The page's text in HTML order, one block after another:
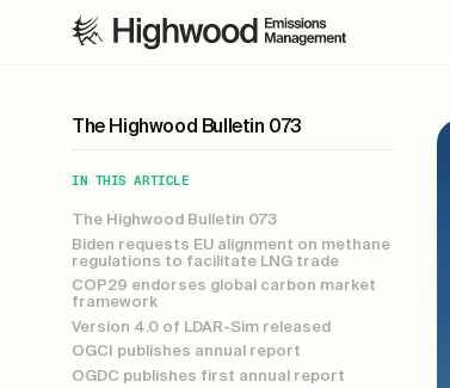
The Highwood Bulletin 073
IN THIS ARTICLE
The Highwood Bulletin 073
Biden requests EU alignment on methane
regulations to facilitate LNG trade
COP29 endorses global carbon market
framework
Version 4.0 of LDAR-Sim released
OGCI publishes annual report
OGDC publishes first annual report